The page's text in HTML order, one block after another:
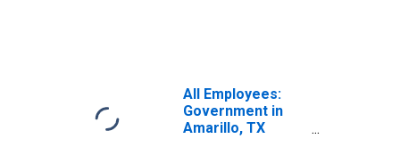
All Employees:
Government in
Amarillo, TX